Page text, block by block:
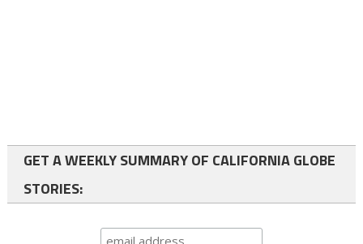
GET A WEEKLY SUMMARY OF CALIFORNIA GLOBE
STORIES: